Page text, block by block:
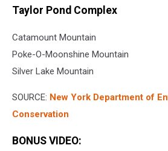
Taylor Pond Complex
Catamount Mountain
Poke-O-Moonshine Mountain
Silver Lake Mountain
SOURCE: New York Department of
Conservation
BONUS VIDEO: